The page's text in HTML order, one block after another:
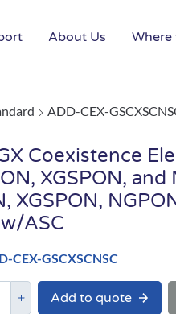
About Us Where
ADD-CEX-
Coexistence
XGSPON, and
XGSPON,
ASC
CEX-GSCXSCNSC
Add to quote